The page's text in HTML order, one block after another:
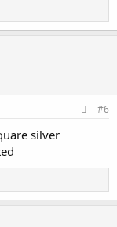
#6
silver